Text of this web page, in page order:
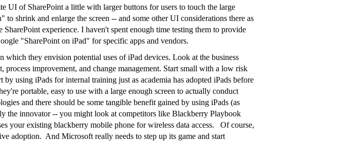
UI of SharePoint a little with larger buttons for users to touch the large
shrink and enlarge the screen -- and some other UI considerations there as
experience. I haven't spent enough time testing them to provide
"SharePoint on iPad" for specific apps and vendors.
they envision potential uses of iPad devices. Look at the business
improvement, and change management. Start small with a low risk
using iPads for internal training just as academia has adopted iPads before
portable, easy to use with a large enough screen to actually conduct
and there should be some tangible benefit gained by using iPads (as
the innovator -- you might look at competitors like Blackberry Playbook
your existing blackberry mobile phone for wireless data access. Of course,
adoption. And Microsoft really needs to step up its game and start